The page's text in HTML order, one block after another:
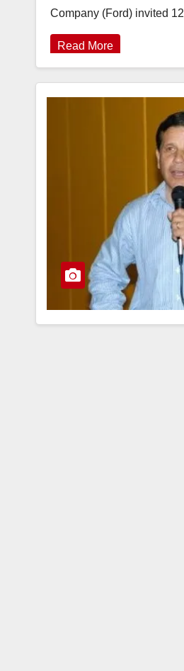
Company (Ford) invited
Read More